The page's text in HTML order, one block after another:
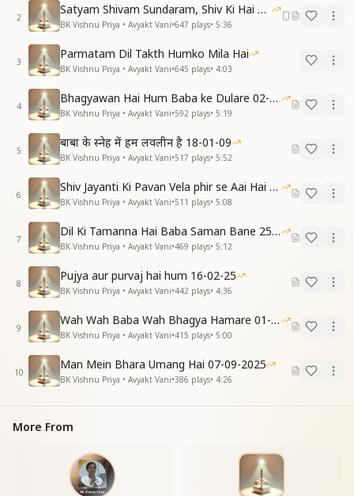
2
Satyam Shivam Sundaram, Shiv Ki Hai Hum Santan 09-11-2025
BK Vishnu Priya • Avyakt Vani•647 plays• 5:36
3
Parmatam Dil Takth Humko Mila Hai
BK Vishnu Priya • Avyakt Vani•645 plays• 4:03
4
Bhagyawan Hai Hum Baba ke Dulare 02-03-2025
BK Vishnu Priya • Avyakt Vani•592 plays• 5:19
5
बाबा के स्नेह में हम लवलीन है 18-01-09
BK Vishnu Priya • Avyakt Vani•517 plays• 5:52
6
Shiv Jayanti Ki Pavan Vela phir se Aai Hai 23-02-2025
BK Vishnu Priya • Avyakt Vani•511 plays• 5:08
7
Dil Ki Tamanna Hai Baba Saman Bane 25-01-2026
BK Vishnu Priya • Avyakt Vani•469 plays• 5:12
8
Pujya aur purvaj hai hum 16-02-25
BK Vishnu Priya • Avyakt Vani•442 plays• 4:36
9
Wah Wah Baba Wah Bhagya Hamare 01-02-2026
BK Vishnu Priya • Avyakt Vani•415 plays• 5:00
10
Man Mein Bhara Umang Hai 07-09-2025
BK Vishnu Priya • Avyakt Vani•386 plays• 4:26
More From